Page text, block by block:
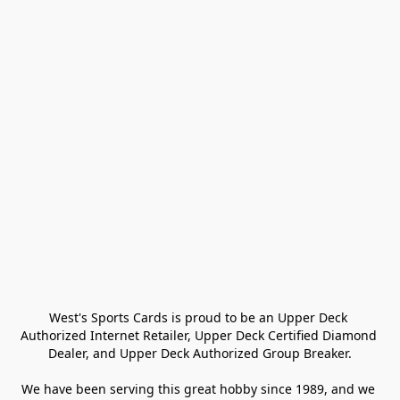
West's Sports Cards is proud to be an Upper Deck
Authorized Internet Retailer, Upper Deck Certified Diamond
Dealer, and Upper Deck Authorized Group Breaker.
We have been serving this great hobby since 1989, and we